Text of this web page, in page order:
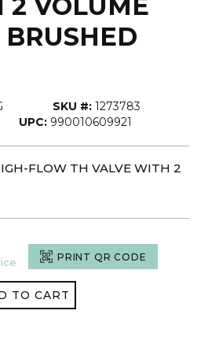
SKU #: 1273783
UPC: 990010609921
FLOW TH VALVE WITH 2
PRINT QR CODE
TO CART